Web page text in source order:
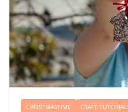
CHRISTMASTIME CRAFT